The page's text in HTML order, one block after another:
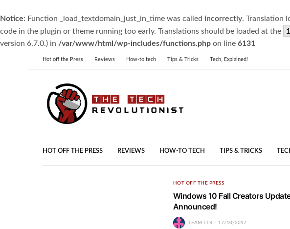
Notice: Function _load_textdomain_just_in_time was called incorrectly. Translation
code in the plugin or theme running too early. Translations should be loaded at the
version 6.7.0.) in /var/www/html/wp-includes/functions.php on line 6131
Hot off the Press Reviews How-to tech Tips & Tricks Tech, Explained!
HOT OFF THE PRESS REVIEWS HOW-TO TECH TIPS & TRICKS
HOT OFF THE PRESS
Windows 10 Fall Creators
Announced!
TEAM TTR 17/10/2017